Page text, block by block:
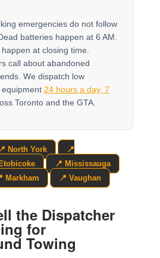
emergencies do not follow
batteries happen at 6 AM.
at closing time.
call about abandoned
We dispatch low
24 hours a day, 7
Toronto and the GTA.
North York
📍
📍 Mississauga
Markham 📍 Vaughan
the Dispatcher
for
Towing